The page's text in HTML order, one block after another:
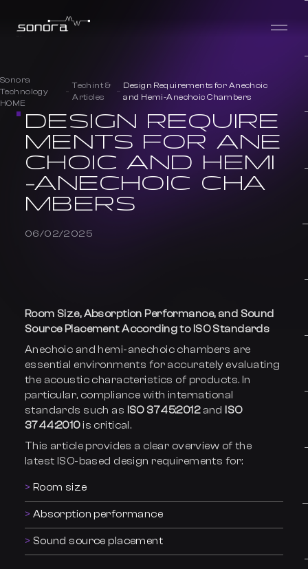
DESIGN REQUIRE
MENTS FOR ANE
CHOIC AND HEMI
-ANECHOIC CHA
MBERS
06/02/2025
Sonora
Technology
HOME
Techint &
Articles
Design Requirements for Anechoic
and Hemi-Anechoic Chambers
Room Size, Absorption Performance, and Sound
Source Placement According to ISO Standards
Anechoic and hemi-anechoic chambers are
essential environments for accurately evaluating
the acoustic characteristics of products. In
particular, compliance with international
standards such as ISO 3745:2012and
ISO
3744:2010is critical.
This article provides a clear overview of the
latest ISO-based design requirements for:
Room size
Absorption performance
Sound source placement